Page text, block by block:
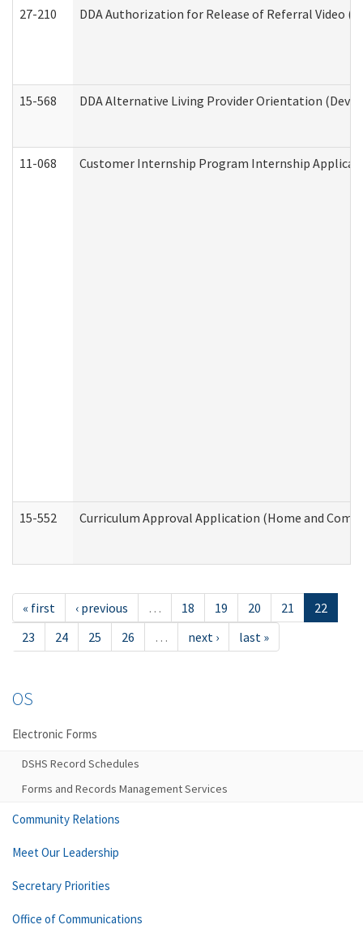
27-210 DDA Authorization for Release of Referral Video
15-568 DDA Alternative Living Provider Orientation
11-068 Customer Internship Program Internship
15-552 Curriculum Approval Application (Home and
« first ‹ previous … 18 19 20 21
22
23
24 25 26 … next › last »
OS
Electronic Forms
DSHS Record Schedules
Forms and Records Management Services
Community Relations
Meet Our Leadership
Secretary Priorities
Office of Communications